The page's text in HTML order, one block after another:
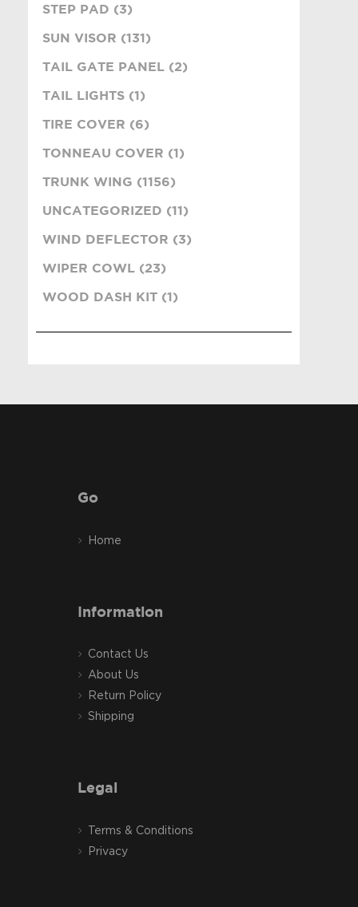
STEP PAD (3)
SUN VISOR (131)
TAIL GATE PANEL (2)
TAIL LIGHTS (1)
TIRE COVER (6)
TONNEAU COVER (1)
TRUNK WING (1156)
UNCATEGORIZED (11)
WIND DEFLECTOR (3)
WIPER COWL (23)
WOOD DASH KIT (1)
Go
Home
Information
Contact Us
About Us
Return Policy
Shipping
Legal
Terms & Conditions
Privacy